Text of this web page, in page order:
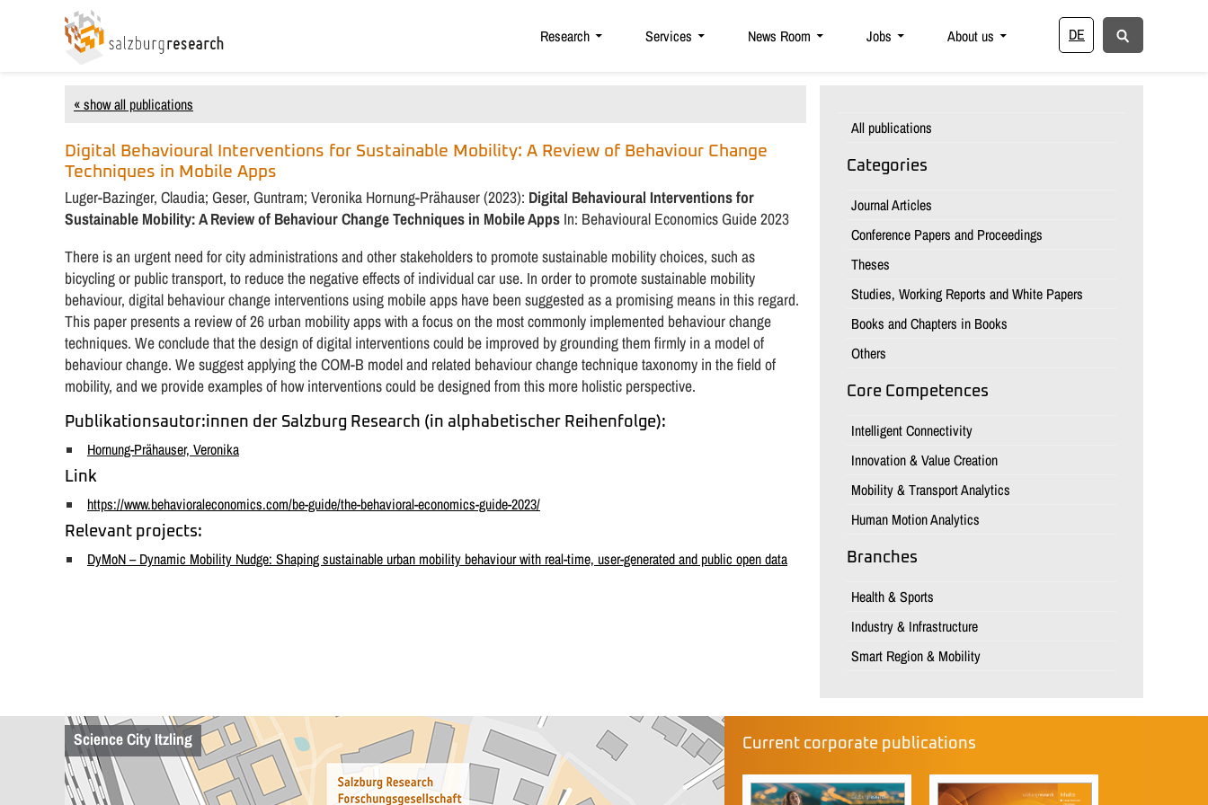
DE
Research Services News Room Jobs About us
« show all publications
Digital Behavioural Interventions for Sustainable Mobility: A Review of Behaviour Change
Techniques in Mobile Apps
Luger-Bazinger, Claudia; Geser, Guntram; Veronika Hornung-Prähauser (2023): Digital Behavioural Interventions for
Sustainable Mobility: A Review of Behaviour Change Techniques in Mobile Apps In: Behavioural Economics Guide 2023
There is an urgent need for city administrations and other stakeholders to promote sustainable mobility choices, such as
bicycling or public transport, to reduce the negative effects of individual car use. In order to promote sustainable mobility
behaviour, digital behaviour change interventions using mobile apps have been suggested as a promising means in this regard.
This paper presents a review of 26 urban mobility apps with a focus on the most commonly implemented behaviour change
techniques. We conclude that the design of digital interventions could be improved by grounding them firmly in a model of
behaviour change. We suggest applying the COM-B model and related behaviour change technique taxonomy in the field of
mobility, and we provide examples of how interventions could be designed from this more holistic perspective.
Publikationsautor:innen der Salzburg Research (in alphabetischer Reihenfolge):
Hornung-Prähauser, Veronika
Link
https://www.behavioraleconomics.com/be-guide/the-behavioral-economics-guide-2023/
Relevant projects:
DyMoN – Dynamic Mobility Nudge: Shaping sustainable urban mobility behaviour with real-time, user-generated and public open data
All publications
Categories
Journal Articles
Conference Papers and Proceedings
Theses
Studies, Working Reports and White Papers
Books and Chapters in Books
Others
Core Competences
Intelligent Connectivity
Innovation & Value Creation
Mobility & Transport Analytics
Human Motion Analytics
Branches
Health & Sports
Industry & Infrastructure
Smart Region & Mobility
Science City Itzling Current corporate publications